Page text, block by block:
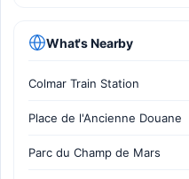
What's Nearby
Colmar Train Station
Place de l'Ancienne Douane
Parc du Champ de Mars